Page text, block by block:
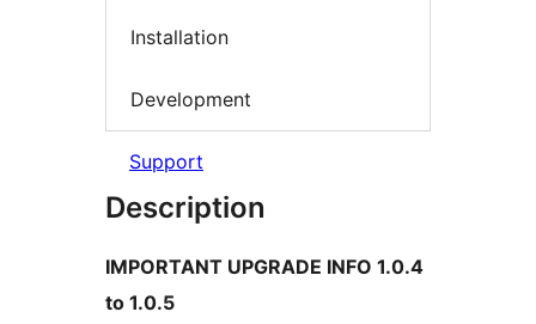
Installation
Development
Support
Description
IMPORTANT UPGRADE INFO 1.0.4
to 1.0.5